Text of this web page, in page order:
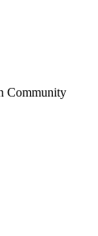
Community